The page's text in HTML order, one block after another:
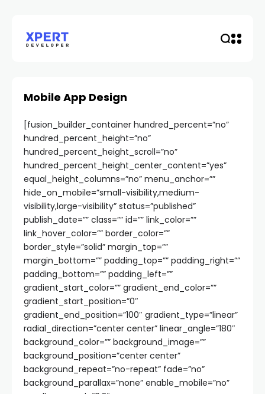
Mobile App Design
[fusion_builder_container hundred_percent=”no”
hundred_percent_height=”no”
hundred_percent_height_scroll=”no”
hundred_percent_height_center_content=”yes”
equal_height_columns=”no” menu_anchor=””
hide_on_mobile=”small-visibility,medium-
visibility,large-visibility” status=”published”
publish_date=”” class=”” id=”” link_color=””
link_hover_color=”” border_color=””
border_style=”solid” margin_top=””
margin_bottom=”” padding_top=”” padding_right=””
padding_bottom=”” padding_left=””
gradient_start_color=”” gradient_end_color=””
gradient_start_position=”0″
gradient_end_position=”100″ gradient_type=”linear”
radial_direction=”center center” linear_angle=”180″
background_color=”” background_image=””
background_position=”center center”
background_repeat=”no-repeat” fade=”no”
background_parallax=”none” enable_mobile=”no”